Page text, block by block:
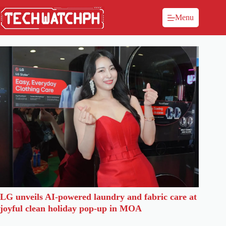
Menu
LG unveils AI-powered laundry and fabric care at
joyful clean holiday pop-up in MOA